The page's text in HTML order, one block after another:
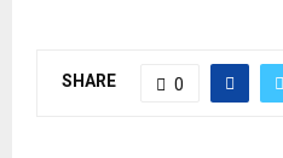
SHARE 0